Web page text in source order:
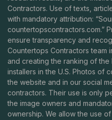
Contractors. Use of texts,
with mandatory attribution:
countertopscontractors.com.”
ensure transparency and
Countertops Contractors team
and creating the ranking of
installers in the U.S. Photos of
the website and in our social
contractors. Their use is only
the image owners and
ownership. We allow the use